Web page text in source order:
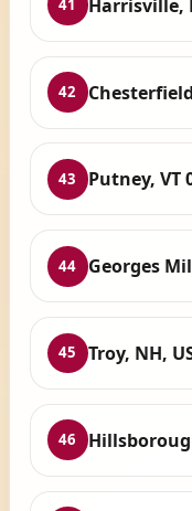
41 Harrisville,
42
43 Putney, VT
44 Georges
45 Troy, NH,
46